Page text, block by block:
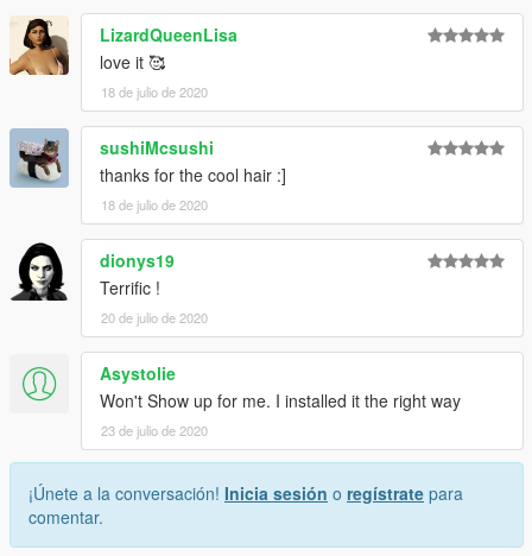
LizardQueenLisa
love it 🥰
18 de julio de 2020
sushiMcsushi
thanks for the cool hair :]
18 de julio de 2020
dionys19
Terrific !
20 de julio de 2020
Asystolie
Won't Show up for me. I installed it the right way
23 de julio de 2020
¡Únete a la conversación! Inicia sesión o regístrate para
comentar.